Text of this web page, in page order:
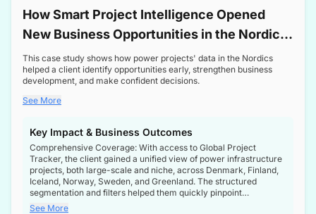
How Smart Project Intelligence Opened
New Business Opportunities in the Nordic
Transformer Market
This case study shows how power projects' data in the Nordics
helped a client identify opportunities early, strengthen business
development, and make confident decisions.
See More
Key Impact & Business Outcomes
Comprehensive Coverage: With access to Global Project
Tracker, the client gained a unified view of power infrastructure
projects, both large-scale and niche, across Denmark, Finland,
Iceland, Norway, Sweden, and Greenland. The structured
segmentation and filters helped them quickly pinpoint
opportunities aligned with their business goals.
See More